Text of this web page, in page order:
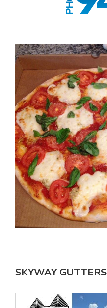
SKYWAY GUTTERS